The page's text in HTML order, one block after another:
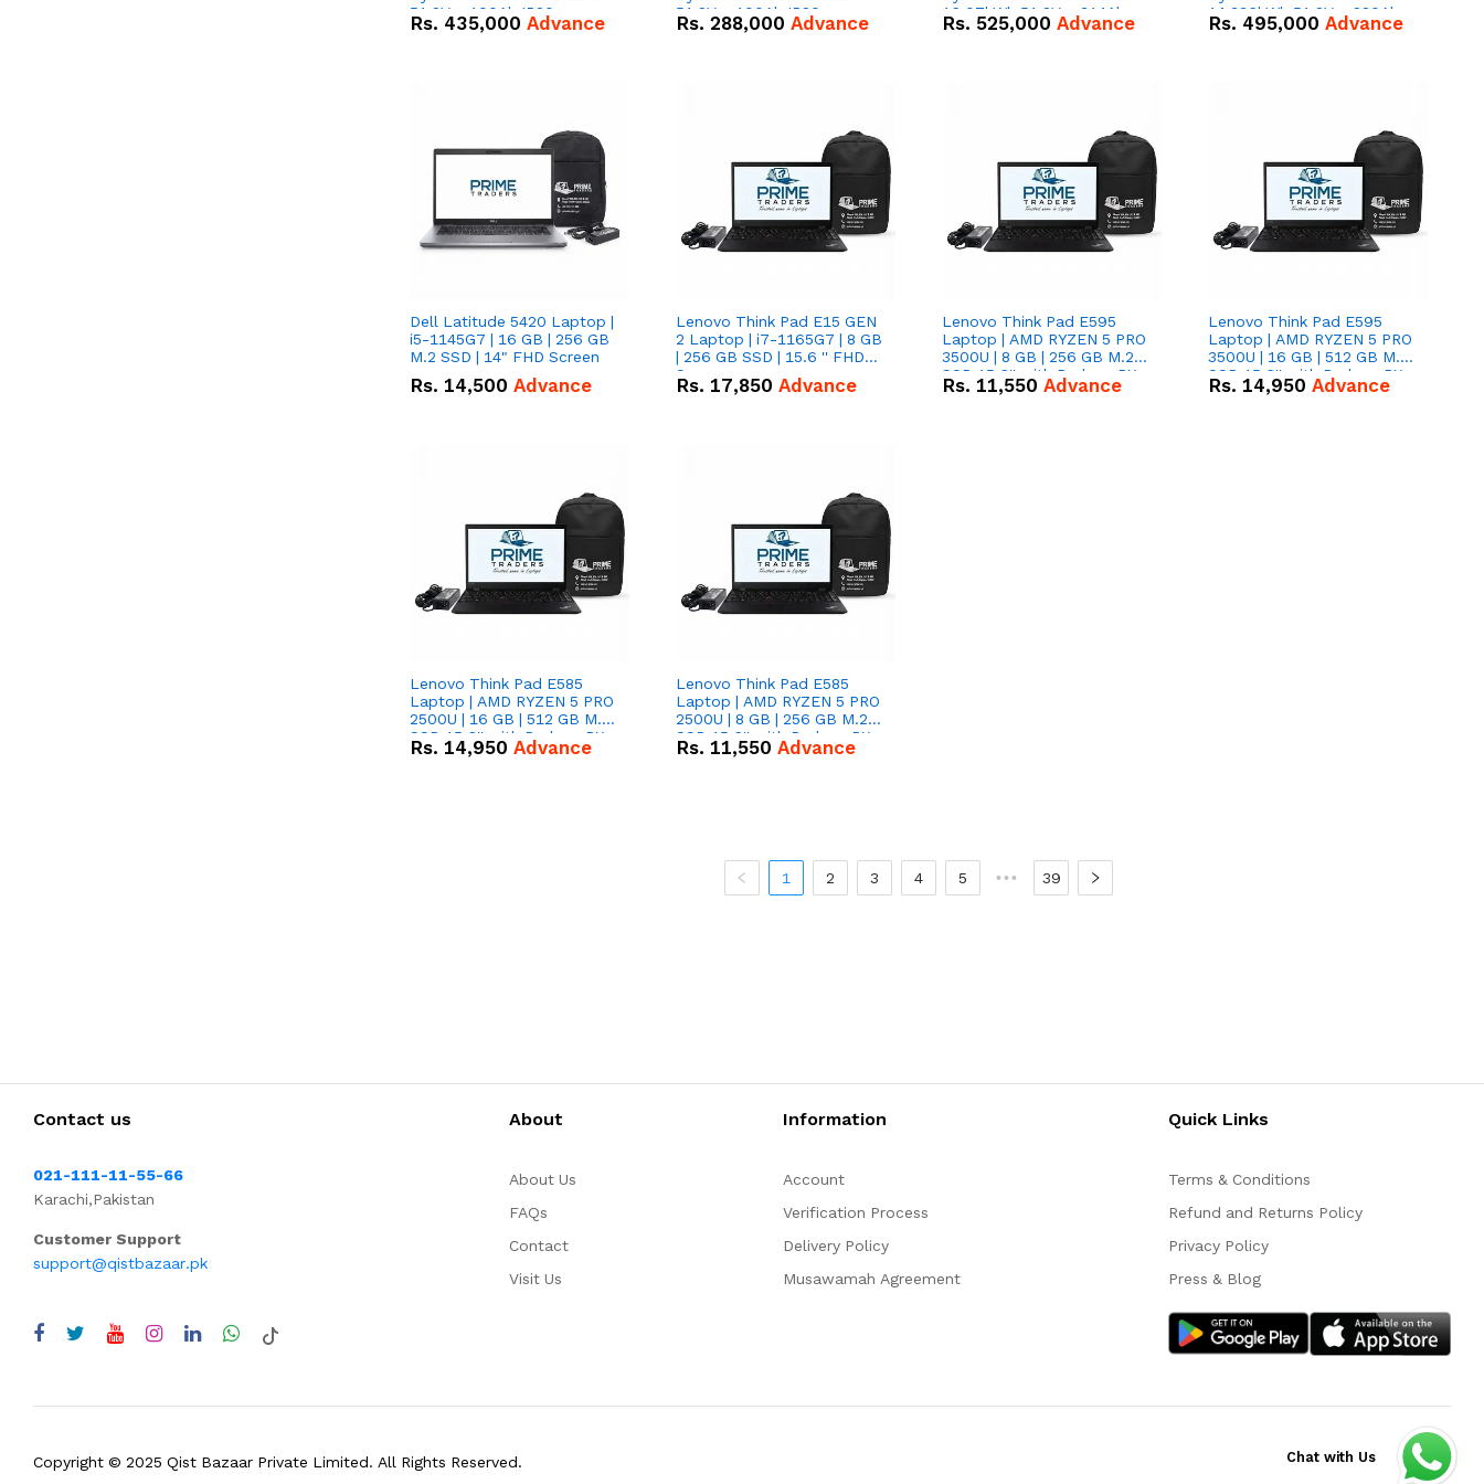
51.2V – 100Ah IP20
Lithium-ion Battery Combo
Rs. 435,000 Advance
51.2V – 100Ah IP20
Lithium-ion Battery Combo
Rs. 288,000 Advance
16.07kWh 51.2V – 314Ah
IP20 Lithium-ion Battery
Rs. 525,000 Advance
14.336kWh 51.2V – 280Ah
IP20 Lithium-ion Battery
Rs. 495,000 Advance
Dell Latitude 5420 Laptop |
i5-1145G7 | 16 GB | 256 GB
M.2 SSD | 14" FHD Screen
Rs. 14,500 Advance
Lenovo Think Pad E15 GEN
2 Laptop | i7-1165G7 | 8 GB
| 256 GB SSD | 15.6 '' FHD
Screen
Rs. 17,850 Advance
Lenovo Think Pad E595
Laptop | AMD RYZEN 5 PRO
3500U | 8 GB | 256 GB M.2
SSD 15.6'' with Radeon RX
Vega 8 Graphics.
Rs. 11,550 Advance
Lenovo Think Pad E595
Laptop | AMD RYZEN 5 PRO
3500U | 16 GB | 512 GB M.2
SSD 15.6'' with Radeon RX
Vega 8 Graphics.
Rs. 14,950 Advance
Lenovo Think Pad E585
Laptop | AMD RYZEN 5 PRO
2500U | 16 GB | 512 GB M.2
SSD 15.6'' with Radeon RX
Vega 8 Graphics.
Rs. 14,950 Advance
Lenovo Think Pad E585
Laptop | AMD RYZEN 5 PRO
2500U | 8 GB | 256 GB M.2
SSD 15.6'' with Radeon RX
Vega 8 Graphics.
Rs. 11,550 Advance
1 2 3 4 5 ••• 39
Contact us
021-111-11-55-66
Karachi,Pakistan
Customer Support
support@qistbazaar.pk
About
About Us
FAQs
Contact
Visit Us
Information
Account
Verification Process
Delivery Policy
Musawamah Agreement
Quick Links
Terms & Conditions
Refund and Returns Policy
Privacy Policy
Press & Blog
Copyright © 2025 Qist Bazaar Private Limited. All Rights Reserved. Chat with Us